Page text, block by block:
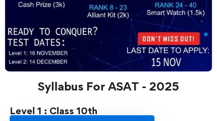
Syllabus For ASAT - 2025
Level 1 : Class 10th